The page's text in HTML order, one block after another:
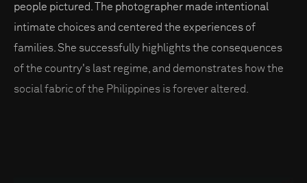
people pictured. The photographer made intentional
intimate choices and centered the experiences of
families. She successfully highlights the consequences
of the country's last regime, and demonstrates how the
social fabric of the Philippines is forever altered.